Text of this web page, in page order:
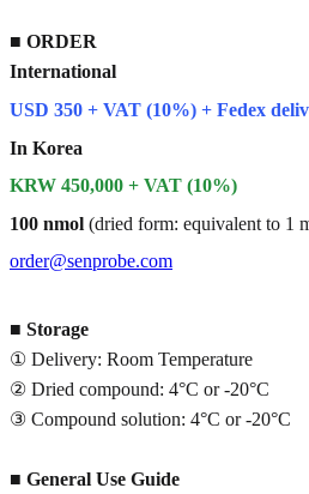
■ ORDER
International
USD 350 + VAT (10%) + Fedex
In Korea
KRW 450,000 + VAT (10%)
100 nmol (dried form: equivalent to 1
order@senprobe.com
■ Storage
① Delivery: Room Temperature
② Dried compound: 4°C or -20°C
③ Compound solution: 4°C or -20°C
■ General Use Guide